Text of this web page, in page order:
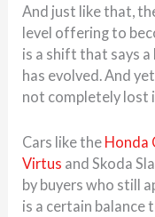
And just like that,
level offering to
is a shift that says
has evolved. And
not completely lost
Cars like the Honda
Virtus and Skoda
by buyers who still
is a certain balance